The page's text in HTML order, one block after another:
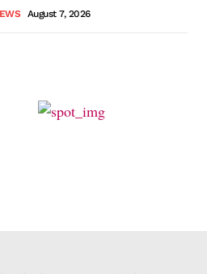
August 7, 2026